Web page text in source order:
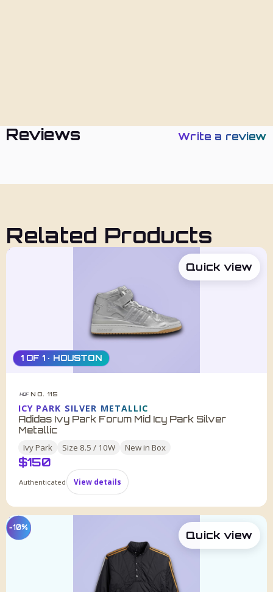
Reviews Write a review
Related Products
1 OF 1 · HOUSTON
HDF NO. 115
ICY PARK SILVER METALLIC
Adidas Ivy Park Forum Mid Icy Park Silver
Metallic
Ivy Park Size 8.5 / 10W New in Box
$150
Authenticated View details
Quick view
−10%
Quick view